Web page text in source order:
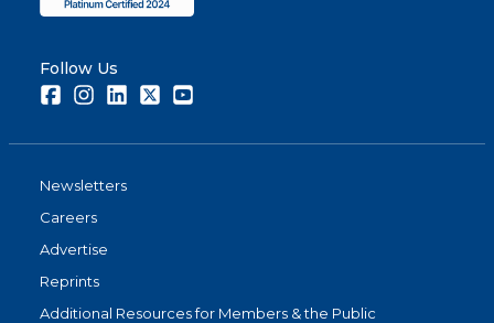
Follow Us
FacebookInstagramLinkedInTwitter
Newsletters
Careers
Advertise
Reprints
Additional Resources for Members & the Public